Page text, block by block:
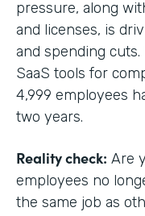
pressure, along
and licenses, is
and spending
SaaS tools for
4,999 employees
two years.
Reality check: Are
employees no
the same job as